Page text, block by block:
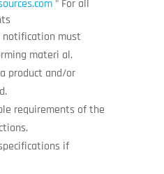
" For all
notification must
materi al.
product and/or
requirements of the
if